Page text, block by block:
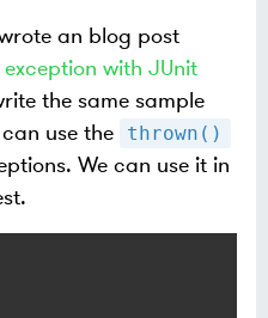
an blog post
with JUnit
the same sample
use the thrown()
We can use it in